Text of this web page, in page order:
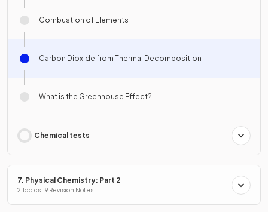
Combustion of Elements
Carbon Dioxide from Thermal Decomposition
What is the Greenhouse Effect?
Chemical tests
7. Physical Chemistry: Part 2
2 Topics · 9 Revision Notes